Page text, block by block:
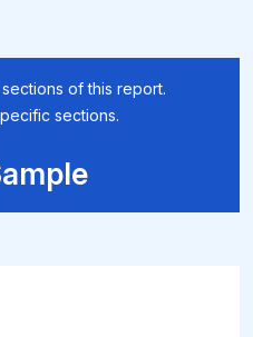
of this report.
sections.